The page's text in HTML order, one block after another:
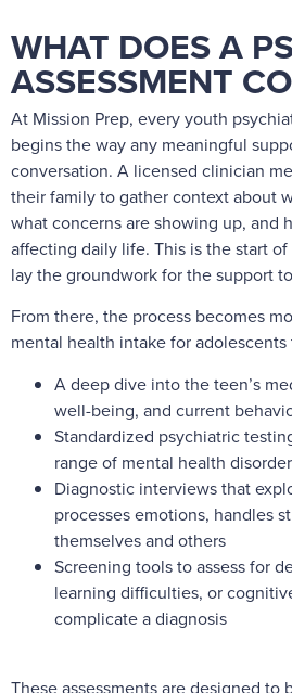
WHAT DOES A
ASSESSMENT
At Mission Prep, every youth
begins the way any meaningful
conversation. A licensed clinician
their family to gather context about
what concerns are showing up, and
affecting daily life. This is the start
lay the groundwork for the support
From there, the process becomes
mental health intake for
A deep dive into the teen’s
well-being, and current
Standardized psychiatric
range of mental health
Diagnostic interviews that
processes emotions, handles
themselves and others
Screening tools to assess for
learning difficulties, or
complicate a diagnosis
These assessments are designed